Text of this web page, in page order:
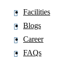
Atorvastatin
Atosiban
Atovaquone
Atracurium
Facilities
Blogs
Career
FAQs